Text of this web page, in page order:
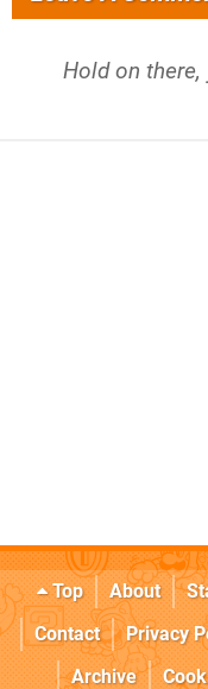
Hold on there,
Top About
Contact
Privacy
Archive